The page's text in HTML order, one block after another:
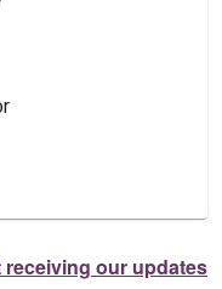
our updates